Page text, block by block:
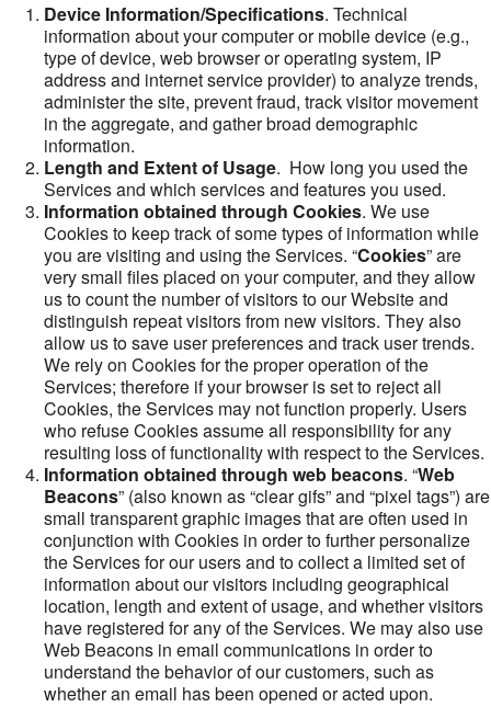
Device Information/Specifications. Technical
information about your computer or mobile device (e.g.,
type of device, web browser or operating system, IP
address and internet service provider) to analyze trends,
administer the site, prevent fraud, track visitor movement
in the aggregate, and gather broad demographic
information.
Length and Extent of Usage. How long you used the
Services and which services and features you used.
Information obtained through Cookies. We use
Cookies to keep track of some types of information while
you are visiting and using the Services. “Cookies” are
very small files placed on your computer, and they allow
us to count the number of visitors to our Website and
distinguish repeat visitors from new visitors. They also
allow us to save user preferences and track user trends.
We rely on Cookies for the proper operation of the
Services; therefore if your browser is set to reject all
Cookies, the Services may not function properly. Users
who refuse Cookies assume all responsibility for any
resulting loss of functionality with respect to the Services.
Information obtained through web beacons. “Web
Beacons” (also known as “clear gifs” and “pixel tags”) are
small transparent graphic images that are often used in
conjunction with Cookies in order to further personalize
the Services for our users and to collect a limited set of
information about our visitors including geographical
location, length and extent of usage, and whether visitors
have registered for any of the Services. We may also use
Web Beacons in email communications in order to
understand the behavior of our customers, such as
whether an email has been opened or acted upon.